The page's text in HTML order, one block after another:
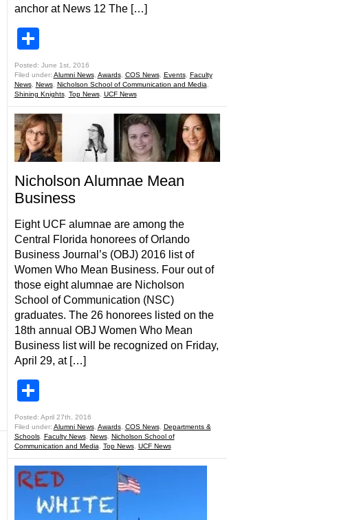
anchor at News 12 The […]
Posted: June 1st, 2016
Filed under: Alumni News, Awards, COS News, Events, Faculty
News, News, Nicholson School of Communication and Media
Shining Knights, Top News, UCF News
Nicholson Alumnae Mean
Business
Eight UCF alumnae are among the
Central Florida honorees of Orlando
Business Journal’s (OBJ) 2016 list of
Women Who Mean Business. Four out of
those eight alumnae are Nicholson
School of Communication (NSC)
graduates. The 26 honorees listed on the
18th annual OBJ Women Who Mean
Business list will be recognized on Friday,
April 29, at […]
Posted: April 27th, 2016
Filed under: Alumni News, Awards, COS News, Departments &
Schools, Faculty News, News, Nicholson School of
Communication and Media
Top News, UCF News